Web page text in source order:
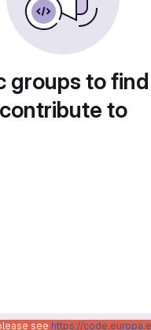
groups to
contribute to
see https://